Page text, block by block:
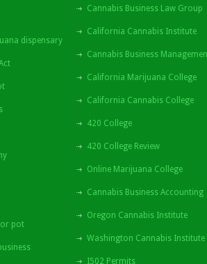
dispensary
pot
Cannabis Business Law Group
California Cannabis Institute
Cannabis Business
California Marijuana College
California Cannabis College
420 College
420 College Review
Online Marijuana College
Cannabis Business Accounting
Oregon Cannabis Institute
Washington Cannabis Institute
I502 Permits